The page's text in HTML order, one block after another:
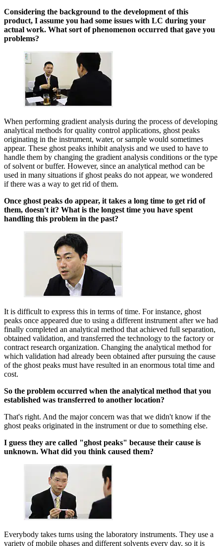
Considering the background to the development of this
product, I assume you had some issues with LC during your
actual work. What sort of phenomenon occurred that gave you
problems?
When performing gradient analysis during the process of developing
analytical methods for quality control applications, ghost peaks
originating in the instrument, water, or sample would sometimes
appear. These ghost peaks inhibit analysis and we used to have to
handle them by changing the gradient analysis conditions or the type
of solvent or buffer. However, since an analytical method can be
used in many situations if ghost peaks do not appear, we wondered
if there was a way to get rid of them.
Once ghost peaks do appear, it takes a long time to get rid of
them, doesn't it? What is the longest time you have spent
handling this problem in the past?
It is difficult to express this in terms of time. For instance, ghost
peaks once appeared due to using a different instrument after we had
finally completed an analytical method that achieved full separation,
obtained validation, and transferred the technology to the factory or
contract research organization. Changing the analytical method for
which validation had already been obtained after pursuing the cause
of the ghost peaks must have resulted in an enormous total time and
cost.
So the problem occurred when the analytical method that you
established was transferred to another location?
That's right. And the major concern was that we didn't know if the
ghost peaks originated in the instrument or due to something else.
I guess they are called "ghost peaks" because their cause is
unknown. What did you think caused them?
Everybody takes turns using the laboratory instruments. They use a
variety of mobile phases and different solvents every day, so it is